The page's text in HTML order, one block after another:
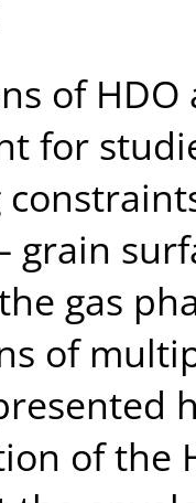
of
for
grain
gas
of
of the